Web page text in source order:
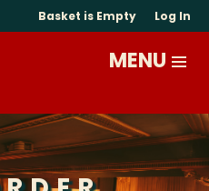
Basket is Empty Log In